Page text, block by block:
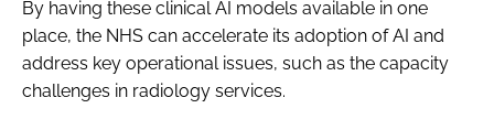
By having these clinical AI models available in one
place, the NHS can accelerate its adoption of AI and
address key operational issues, such as the capacity
challenges in radiology services.